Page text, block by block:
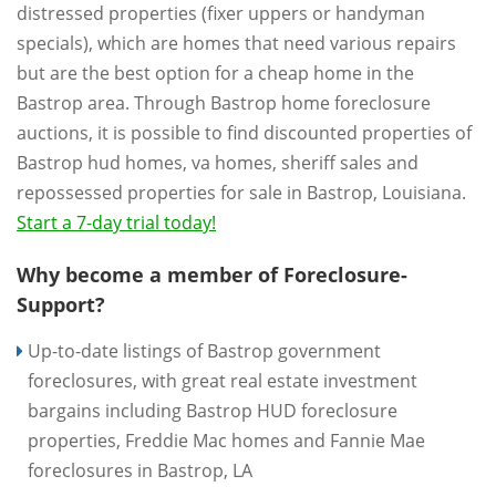
distressed properties (fixer uppers or handyman
specials), which are homes that need various repairs
but are the best option for a cheap home in the
Bastrop area. Through Bastrop home foreclosure
auctions, it is possible to find discounted properties of
Bastrop hud homes, va homes, sheriff sales and
repossessed properties for sale in Bastrop, Louisiana.
Start a 7-day trial today!
Why become a member of Foreclosure-
Support?
Up-to-date listings of Bastrop government
foreclosures, with great real estate investment
bargains including Bastrop HUD foreclosure
properties, Freddie Mac homes and Fannie Mae
foreclosures in Bastrop, LA